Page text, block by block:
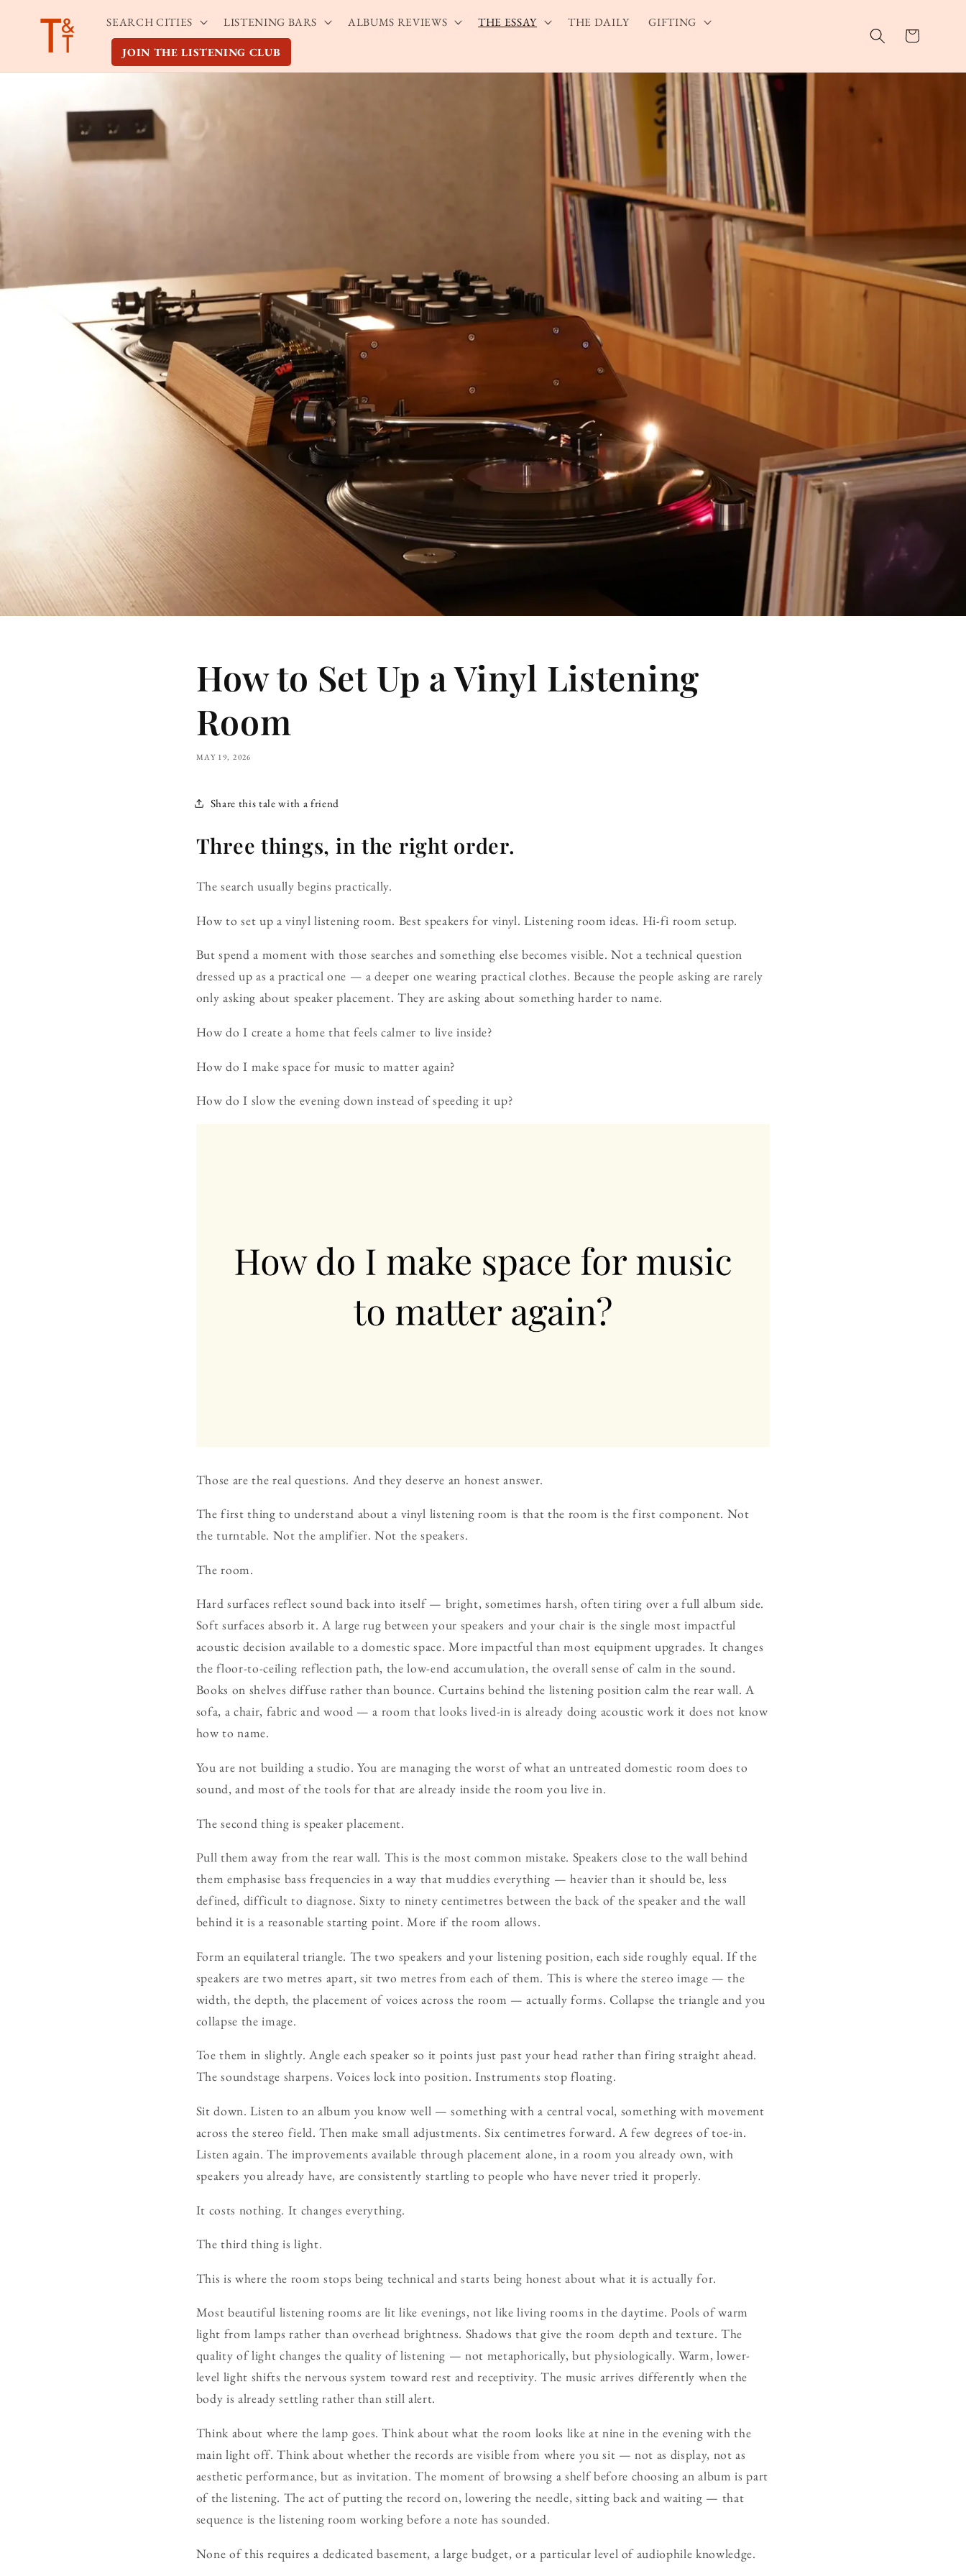
content
SEARCH CITIES LISTENING BARS ALBUMS REVIEWS THE ESSAY THE DAILY GIFTING
JOIN THE LISTENING CLUB
Cart
How to Set Up a Vinyl Listening
Room
MAY 19, 2026
Share this tale with a friend
Three things, in the right order.
The search usually begins practically.
How to set up a vinyl listening room. Best speakers for vinyl. Listening room ideas. Hi-fi room setup.
But spend a moment with those searches and something else becomes visible. Not a technical question
dressed up as a practical one — a deeper one wearing practical clothes. Because the people asking are rarely
only asking about speaker placement. They are asking about something harder to name.
How do I create a home that feels calmer to live inside?
How do I make space for music to matter again?
How do I slow the evening down instead of speeding it up?
Those are the real questions. And they deserve an honest answer.
The first thing to understand about a vinyl listening room is that the room is the first component. Not
the turntable. Not the amplifier. Not the speakers.
The room.
Hard surfaces reflect sound back into itself — bright, sometimes harsh, often tiring over a full album side.
Soft surfaces absorb it. A large rug between your speakers and your chair is the single most impactful
acoustic decision available to a domestic space. More impactful than most equipment upgrades. It changes
the floor-to-ceiling reflection path, the low-end accumulation, the overall sense of calm in the sound.
Books on shelves diffuse rather than bounce. Curtains behind the listening position calm the rear wall. A
sofa, a chair, fabric and wood — a room that looks lived-in is already doing acoustic work it does not know
how to name.
You are not building a studio. You are managing the worst of what an untreated domestic room does to
sound, and most of the tools for that are already inside the room you live in.
The second thing is speaker placement.
Pull them away from the rear wall. This is the most common mistake. Speakers close to the wall behind
them emphasise bass frequencies in a way that muddies everything — heavier than it should be, less
defined, difficult to diagnose. Sixty to ninety centimetres between the back of the speaker and the wall
behind it is a reasonable starting point. More if the room allows.
Form an equilateral triangle. The two speakers and your listening position, each side roughly equal. If the
speakers are two metres apart, sit two metres from each of them. This is where the stereo image — the
width, the depth, the placement of voices across the room — actually forms. Collapse the triangle and you
collapse the image.
Toe them in slightly. Angle each speaker so it points just past your head rather than firing straight ahead.
The soundstage sharpens. Voices lock into position. Instruments stop floating.
Sit down. Listen to an album you know well — something with a central vocal, something with movement
across the stereo field. Then make small adjustments. Six centimetres forward. A few degrees of toe-in.
Listen again. The improvements available through placement alone, in a room you already own, with
speakers you already have, are consistently startling to people who have never tried it properly.
It costs nothing. It changes everything.
The third thing is light.
This is where the room stops being technical and starts being honest about what it is actually for.
Most beautiful listening rooms are lit like evenings, not like living rooms in the daytime. Pools of warm
light from lamps rather than overhead brightness. Shadows that give the room depth and texture. The
quality of light changes the quality of listening — not metaphorically, but physiologically. Warm, lower-
level light shifts the nervous system toward rest and receptivity. The music arrives differently when the
body is already settling rather than still alert.
Think about where the lamp goes. Think about what the room looks like at nine in the evening with the
main light off. Think about whether the records are visible from where you sit — not as display, not as
aesthetic performance, but as invitation. The moment of browsing a shelf before choosing an album is part
of the listening. The act of putting the record on, lowering the needle, sitting back and waiting — that
sequence is the listening room working before a note has sounded.
None of this requires a dedicated basement, a large budget, or a particular level of audiophile knowledge.